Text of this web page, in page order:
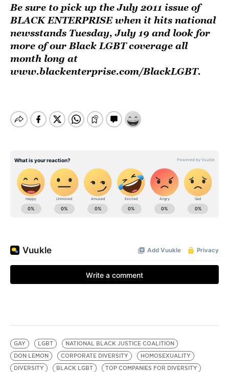
Be sure to pick up the July 2011 issue of
BLACK ENTERPRISE when it hits national
newsstands Tuesday, July 19 and look for
more of our Black LGBT coverage all
month long at
www.blackenterprise.com/BlackLGBT.
GAY LGBT
NATIONAL BLACK JUSTICE COALITION
DON LEMON
CORPORATE DIVERSITY
HOMOSEXUALITY
DIVERSITY
BLACK LGBT
TOP COMPANIES FOR DIVERSITY